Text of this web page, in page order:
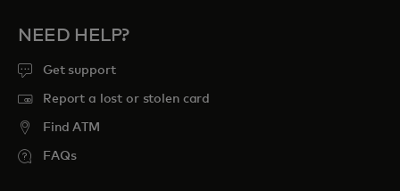
NEED HELP?
Get support
Report a lost or stolen card
Find ATM
FAQs